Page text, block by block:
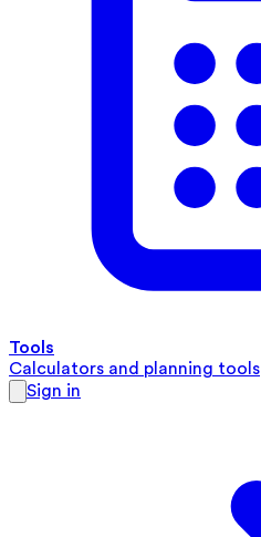
Tools
Calculators and planning tools
Sign in